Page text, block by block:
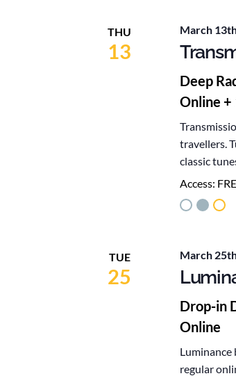
THU
13
March
Deep
Online +
travellers.
classic
Access:
TUE
25
March
Drop-in
Online
Luminance
regular